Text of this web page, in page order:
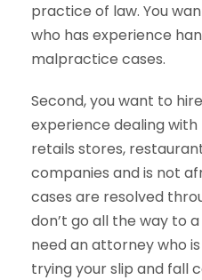
practice of law. You
who has experience
malpractice cases.
Second, you want to
experience dealing
retails stores,
companies and is not
cases are resolved
don’t go all the way to
need an attorney who
trying your slip and fall